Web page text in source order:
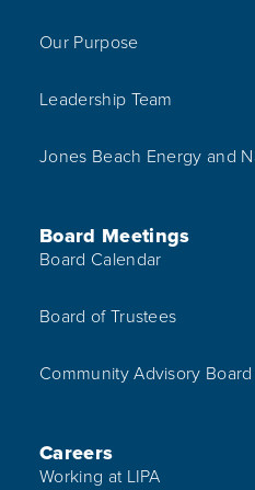
Our Purpose
Leadership Team
Jones Beach Energy and
Board Meetings
Board Calendar
Board of Trustees
Community Advisory Board
Careers
Working at LIPA